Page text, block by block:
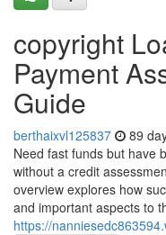
copyright
Payment
Guide
berthaixvl125837 89
Need fast funds but have
without a credit
overview explores how
and important aspects to
https://